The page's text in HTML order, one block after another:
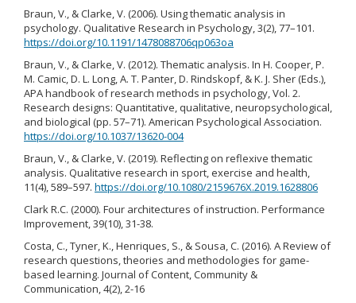
Braun, V., & Clarke, V. (2006). Using thematic analysis in
psychology. Qualitative Research in Psychology, 3(2), 77–101.
https://doi.org/10.1191/1478088706qp063oa
Braun, V., & Clarke, V. (2012). Thematic analysis. In H. Cooper, P.
M. Camic, D. L. Long, A. T. Panter, D. Rindskopf, & K. J. Sher (Eds.),
APA handbook of research methods in psychology, Vol. 2.
Research designs: Quantitative, qualitative, neuropsychological,
and biological (pp. 57–71). American Psychological Association.
https://doi.org/10.1037/13620-004
Braun, V., & Clarke, V. (2019). Reflecting on reflexive thematic
analysis. Qualitative research in sport, exercise and health,
11(4), 589–597. https://doi.org/10.1080/2159676X.2019.1628806
Clark R.C. (2000). Four architectures of instruction. Performance
Improvement, 39(10), 31-38.
Costa, C., Tyner, K., Henriques, S., & Sousa, C. (2016). A Review of
research questions, theories and methodologies for game-
based learning. Journal of Content, Community &
Communication, 4(2), 2-16